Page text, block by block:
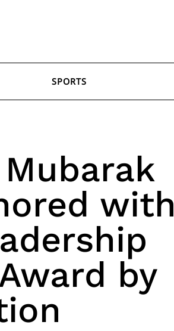
SPORTS
Mubarak
with
by